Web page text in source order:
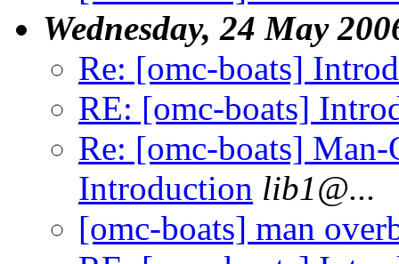
Wednesday, 24 May
Re: [omc-boats]
RE: [omc-boats]
Re: [omc-boats]
Introduction lib1@...
[omc-boats] man